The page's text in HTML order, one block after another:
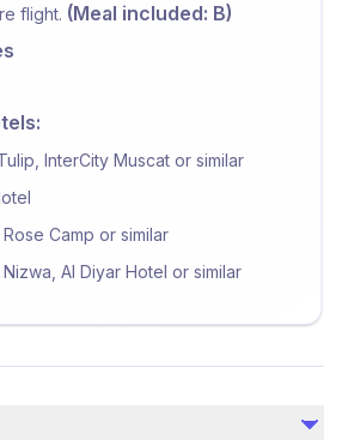
flight. (Meal included: B)
InterCity Muscat or similar
Camp or similar
Al Diyar Hotel or similar